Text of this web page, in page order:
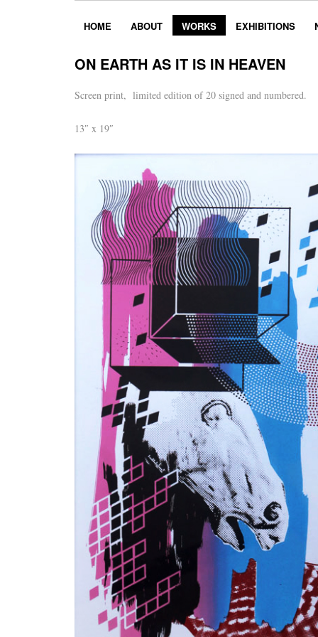
HOME ABOUT WORKS EXHIBITIONS
ON EARTH AS IT IS IN HEAVEN
Screen print, limited edition of 20 signed and numbered.
13″ x 19″